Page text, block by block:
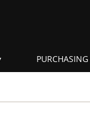
PURCHASING